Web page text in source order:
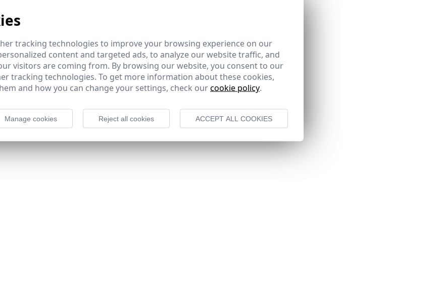
tracking technologies to improve your browsing experience on our
content and targeted ads, to analyze our website traffic, and
visitors are coming from. By browsing our website, you consent to our
tracking technologies. To get more information about these cookies,
and how you can change your settings, check ourcookie policy.
Manage cookies Reject all cookies ACCEPT ALL COOKIES